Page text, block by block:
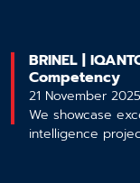
BRINEL |
Competency
21 November 2025
We showcase
intelligence